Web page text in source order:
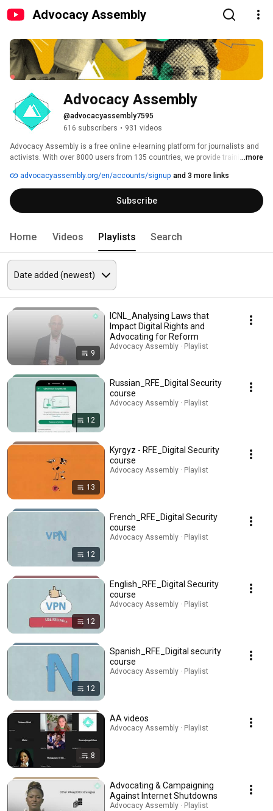
Advocacy Assembly
Advocacy Assembly
@advocacyassembly7595
616 subscribers • 931 videos
Advocacy Assembly is a free online e-learning platform for journalists and
activists. With over 8000 users from 135 countries, we provide training in
free!
...more
advocacyassembly.org/en/accounts/signup and 3 more links
Subscribe
Home Videos Playlists Search
9
ICNL_Analysing Laws that
Impact Digital Rights and
Advocating for Reform
Advocacy Assembly · Playlist
12
Russian_RFE_Digital Security
course
Advocacy Assembly · Playlist
13
Kyrgyz - RFE_Digital Security
course
Advocacy Assembly · Playlist
12
French_RFE_Digital Security
course
Advocacy Assembly · Playlist
12
English_RFE_Digital Security
course
Advocacy Assembly · Playlist
12
Spanish_RFE_Digital security
course
Advocacy Assembly · Playlist
8
AA videos
Advocacy Assembly · Playlist
Advocating & Campaigning
Against Internet Shutdowns
Advocacy Assembly · Playlist